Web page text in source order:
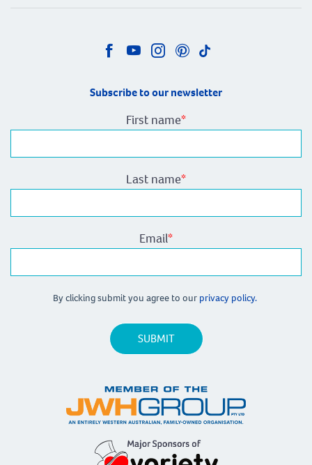
Subscribe to our newsletter
First name*
Last name*
Email*
By clicking submit you agree to our privacy policy.